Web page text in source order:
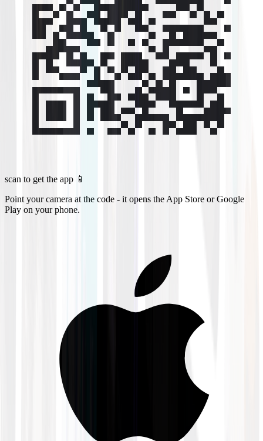
scan to get the app 📱
Point your camera at the code - it opens the App Store or Google
Play on your phone.